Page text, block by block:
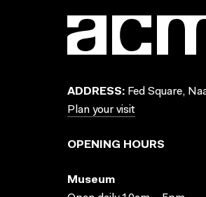
ADDRESS: Fed Square,
Plan your visit
OPENING HOURS
Museum